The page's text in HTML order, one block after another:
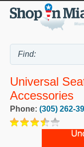
Universal
Accessories
Phone: (305) 262-